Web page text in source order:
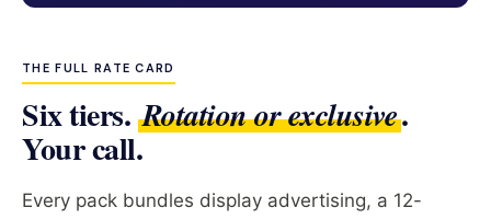
THE FULL RATE CARD
Six tiers. Rotation or exclusive.
Your call.
Every pack bundles display advertising, a 12-